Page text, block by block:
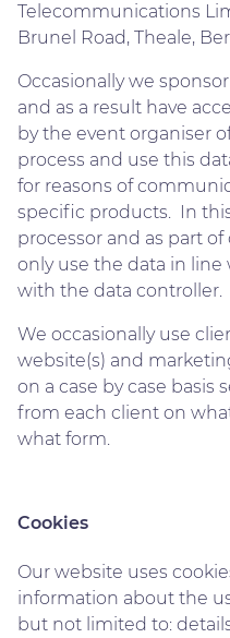
Telecommunications
Brunel Road, Theale,
Occasionally we
and as a result have
by the event organiser
process and use this
for reasons of
specific products. In
processor and as part
only use the data in
with the data controller.
We occasionally use
website(s) and
on a case by case
from each client on
what form.
Cookies
Our website uses
information about the
but not limited to: